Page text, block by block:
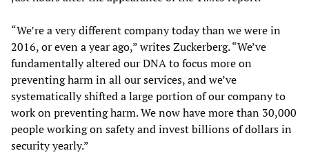
“We’re a very different company today than we were in
2016, or even a year ago,” writes Zuckerberg. “We’ve
fundamentally altered our DNA to focus more on
preventing harm in all our services, and we’ve
systematically shifted a large portion of our company to
work on preventing harm. We now have more than 30,000
people working on safety and invest billions of dollars in
security yearly.”